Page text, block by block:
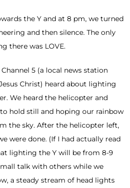
the Y and at 8 pm, we turned
and then silence. The only
there was LOVE.
5 (a local news station
Christ) heard about lighting
We heard the helicopter and
hold still and hoping our rainbow
the sky. After the helicopter left,
were done. (If I had actually read
lighting the Y will be from 8-9
talk with others while we
a steady stream of head lights